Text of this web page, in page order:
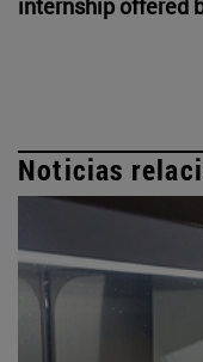
internship offered
Noticias